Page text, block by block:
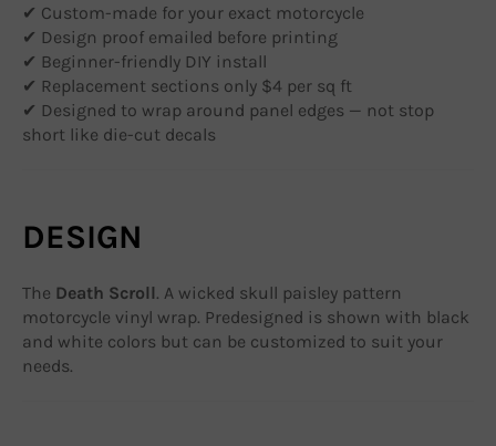
✔ Custom-made for your exact motorcycle
✔ Design proof emailed before printing
✔ Beginner-friendly DIY install
✔ Replacement sections only $4 per sq ft
✔ Designed to wrap around panel edges — not stop
short like die-cut decals
DESIGN
The Death Scroll. A wicked skull paisley pattern
motorcycle vinyl wrap. Predesigned is shown with black
and white colors but can be customized to suit your
needs.